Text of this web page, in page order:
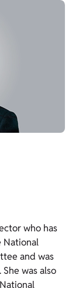
who has
National
and was
was also